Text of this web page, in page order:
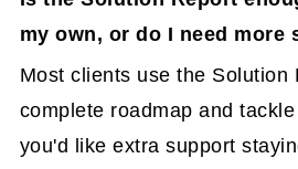
my own, or do I need more
Most clients use the Solution
complete roadmap and
you'd like extra support